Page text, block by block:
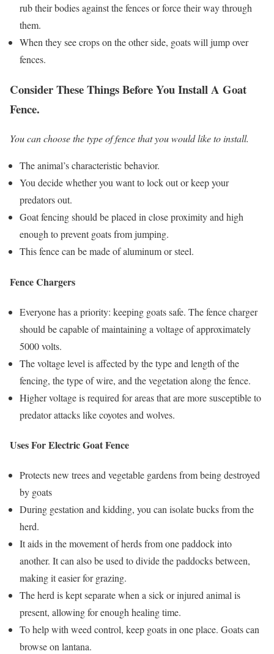
rub their bodies against the fences or force their way through
them.
When they see crops on the other side, goats will jump over
fences.
Consider These Things Before You Install A Goat
Fence.
You can choose the type of fence that you would like to install.
The animal’s characteristic behavior.
You decide whether you want to lock out or keep your
predators out.
Goat fencing should be placed in close proximity and high
enough to prevent goats from jumping.
This fence can be made of aluminum or steel.
Fence Chargers
Everyone has a priority: keeping goats safe. The fence charger
should be capable of maintaining a voltage of approximately
5000 volts.
The voltage level is affected by the type and length of the
fencing, the type of wire, and the vegetation along the fence.
Higher voltage is required for areas that are more susceptible to
predator attacks like coyotes and wolves.
Uses For Electric Goat Fence
Protects new trees and vegetable gardens from being destroyed
by goats
During gestation and kidding, you can isolate bucks from the
herd.
It aids in the movement of herds from one paddock into
another. It can also be used to divide the paddocks between,
making it easier for grazing.
The herd is kept separate when a sick or injured animal is
present, allowing for enough healing time.
To help with weed control, keep goats in one place. Goats can
browse on lantana.